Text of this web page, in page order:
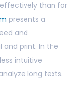
than for
presents a
and
and print. In the
intuitive
long texts.